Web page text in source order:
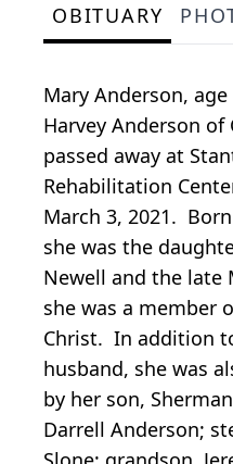
OBITUARY
Mary Anderson,
Harvey Anderson of
passed away at
Rehabilitation
March 3, 2021.
she was the
Newell and the late
she was a member
Christ. In addition
husband, she was
by her son,
Darrell Anderson;